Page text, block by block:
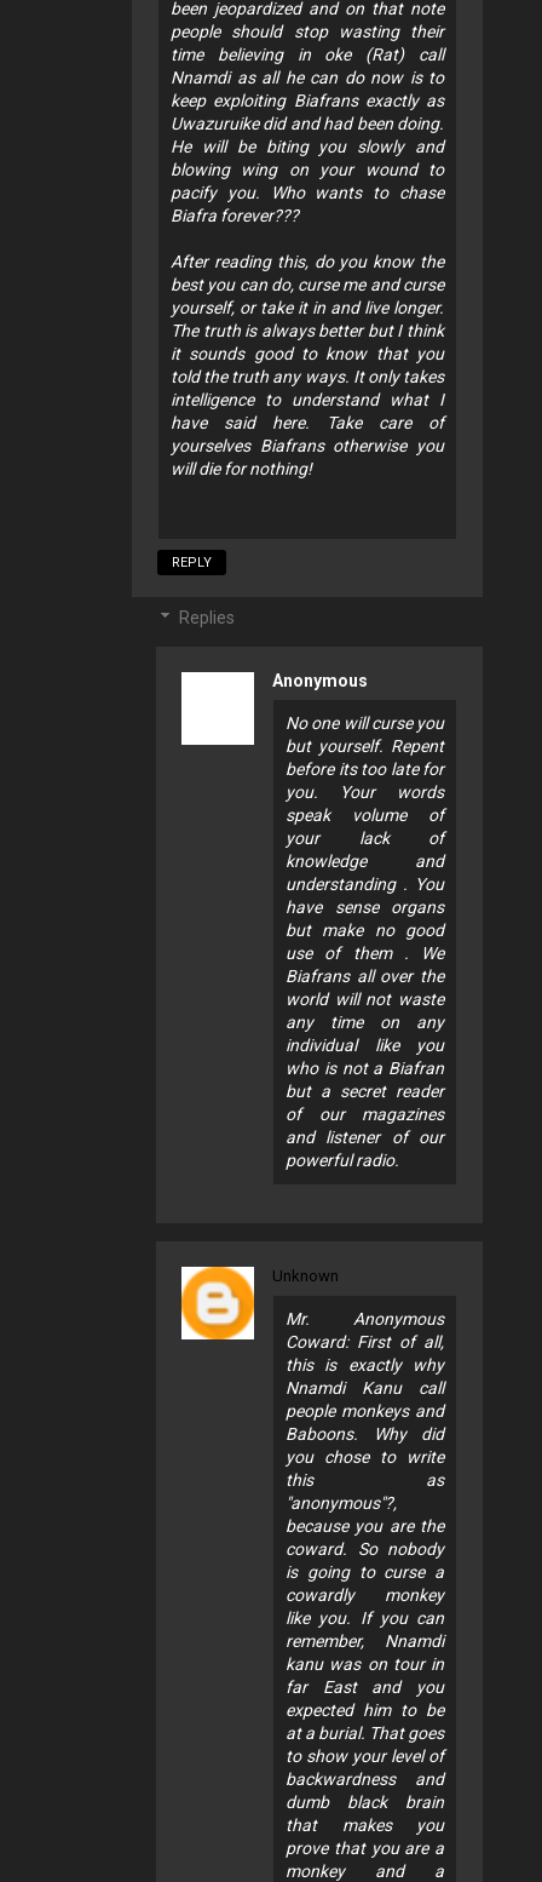
been jeopardized and on that note
people should stop wasting their
time believing in oke (Rat) call
Nnamdi as all he can do now is to
keep exploiting Biafrans exactly as
Uwazuruike did and had been doing.
He will be biting you slowly and
blowing wing on your wound to
pacify you. Who wants to chase
Biafra forever???
After reading this, do you know the
best you can do, curse me and curse
yourself, or take it in and live longer.
The truth is always better but I think
it sounds good to know that you
told the truth any ways. It only takes
intelligence to understand what I
have said here. Take care of
yourselves Biafrans otherwise you
will die for nothing!
REPLY
Replies
Anonymous
No one will curse you
but yourself. Repent
before its too late for
you. Your words
speak volume of
your lack of
knowledge and
understanding . You
have sense organs
but make no good
use of them . We
Biafrans all over the
world will not waste
any time on any
individual like you
who is not a Biafran
but a secret reader
of our magazines
and listener of our
powerful radio.
Unknown
Mr. Anonymous
Coward: First of all,
this is exactly why
Nnamdi Kanu call
people monkeys and
Baboons. Why did
you chose to write
this as
"anonymous"?,
because you are the
coward. So nobody
is going to curse a
cowardly monkey
like you. If you can
remember, Nnamdi
kanu was on tour in
far East and you
expected him to be
at a burial. That goes
to show your level of
backwardness and
dumb black brain
that makes you
prove that you are a
monkey and a